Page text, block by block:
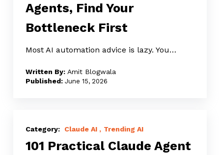
Agents,
Find
Bottleneck
First
Agents, Find Your
Bottleneck First
Most AI automation advice is lazy. You…
Amit Blogwala
June 15, 2026
Practical
Claude
Claude AI Trending AI
101 Practical Claude Agent